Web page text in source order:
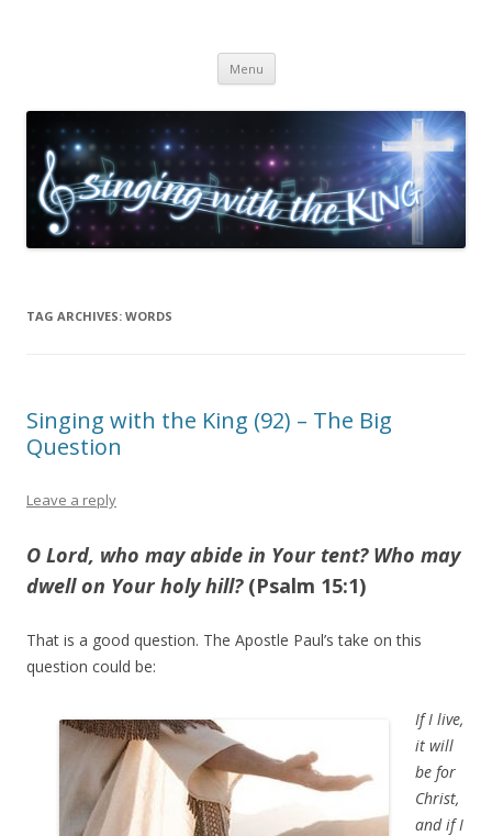
Menu Skip to content
TAG ARCHIVES: WORDS
Singing with the King (92) – The Big
Question
Leave a reply
O Lord, who may abide in Your tent? Who may
dwell on Your holy hill?(Psalm 15:1)
That is a good question. The Apostle Paul’s take on this
question could be:
If I live,
it will
be for
Christ,
and if I